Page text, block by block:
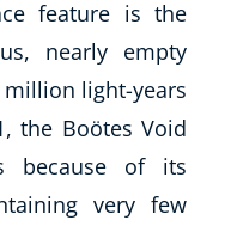
feature is the
nearly empty
million light-years
the Boötes Void
because of its
very few